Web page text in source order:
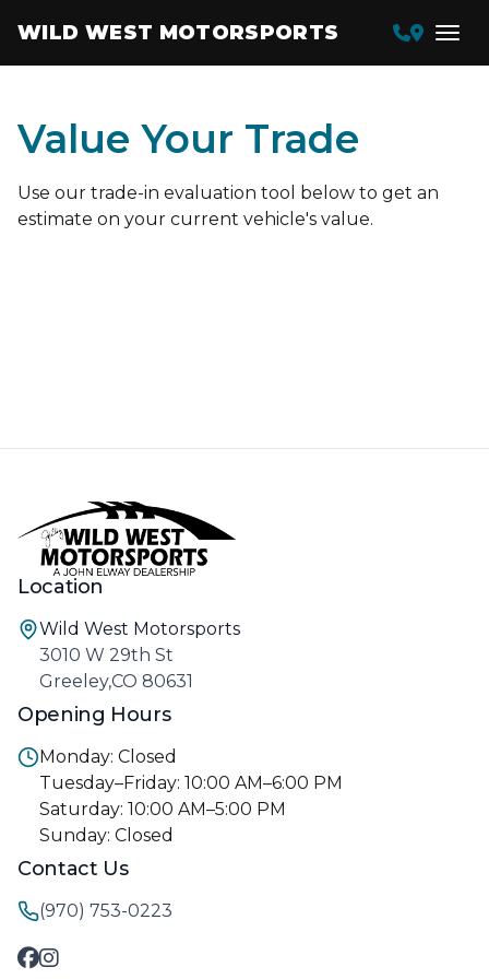
WILD WEST MOTORSPORTS
Value Your Trade
Use our trade-in evaluation tool below to get an
estimate on your current vehicle's value.
Location
Wild West Motorsports
3010 W 29th St
Greeley,CO 80631
Opening Hours
Monday: Closed
Tuesday–Friday: 10:00 AM–6:00 PM
Saturday: 10:00 AM–5:00 PM
Sunday: Closed
Contact Us
(970) 753-0223